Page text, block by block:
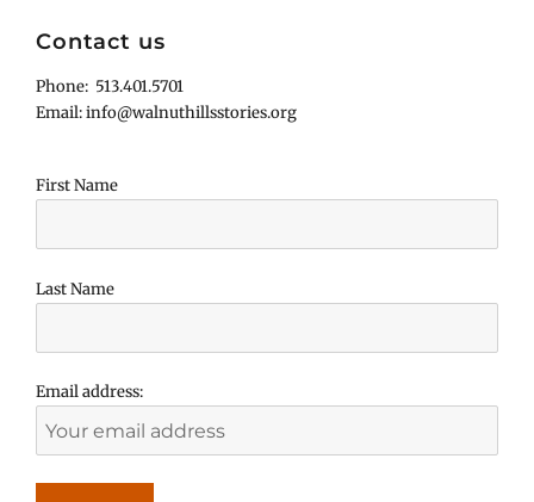
Contact us
Phone: 513.401.5701
Email: info@walnuthillsstories.org
First Name
Last Name
Email address: